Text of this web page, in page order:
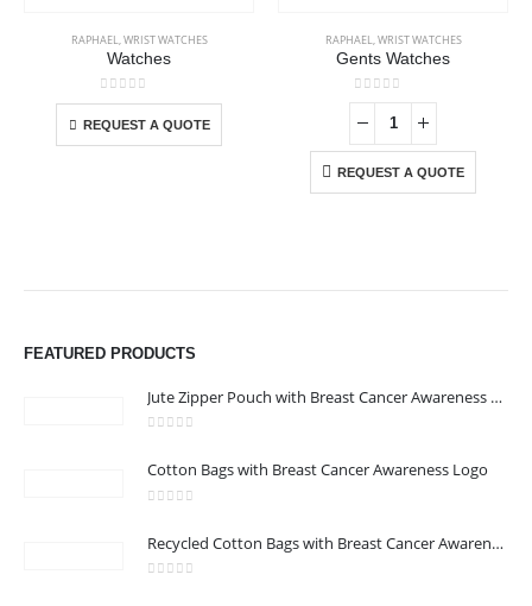
RAPHAEL,WRIST WATCHES
Watches
0out of 5
REQUEST A QUOTE
This product has multiple variants. The options may be chosen on the product page
RAPHAEL,WRIST WATCHES
Gents Watches
0out of 5
REQUEST A QUOTE
FEATURED PRODUCTS
Jute Zipper Pouch with Breast Cancer Awareness Logo
Cotton Bags with Breast Cancer Awareness Logo
Recycled Cotton Bags with Breast Cancer Awareness Logo